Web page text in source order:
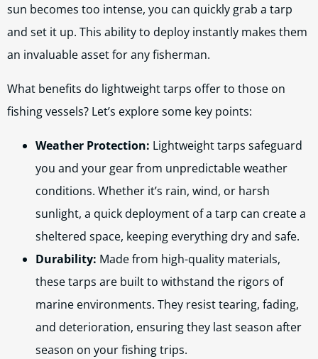
sun becomes too intense, you can quickly grab a tarp
and set it up. This ability to deploy instantly makes them
an invaluable asset for any fisherman.
What benefits do lightweight tarps offer to those on
fishing vessels? Let’s explore some key points:
Weather Protection: Lightweight tarps safeguard
you and your gear from unpredictable weather
conditions. Whether it’s rain, wind, or harsh
sunlight, a quick deployment of a tarp can create a
sheltered space, keeping everything dry and safe.
Durability: Made from high-quality materials,
these tarps are built to withstand the rigors of
marine environments. They resist tearing, fading,
and deterioration, ensuring they last season after
season on your fishing trips.